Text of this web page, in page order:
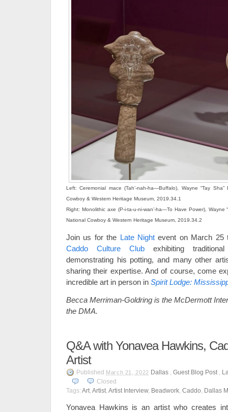
Left: Ceremonial mace (Tah’-nah-ha—Buffalo), Wayne “Tay
Cowboy & Western Heritage Museum, 2019.34.1
Right: Monolithic axe (P-i-ta-u-ni-wan’-ha—To Have Power),
National Cowboy & Western Heritage Museum, 2019.34.2
Join us for the Late Night event on March 25
Caddo Culture Club exhibiting
demonstrating his potting, and many other
sharing their expertise. And of course, come
incredible art in person in Spirit Lodge:
Becca Merriman-Goldring is the McDermott
the DMA.
Q&A with Yonavea Hawkins,
Artist
Published March 21, 2022 Dallas, Guest Blog Post,
Closed
Tags: Art, Artist, Artist Interview, Beadwork, Caddo, Dallas
Yonavea Hawkins is an artist who creates